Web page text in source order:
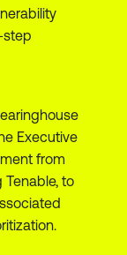
step
Executive
from
to